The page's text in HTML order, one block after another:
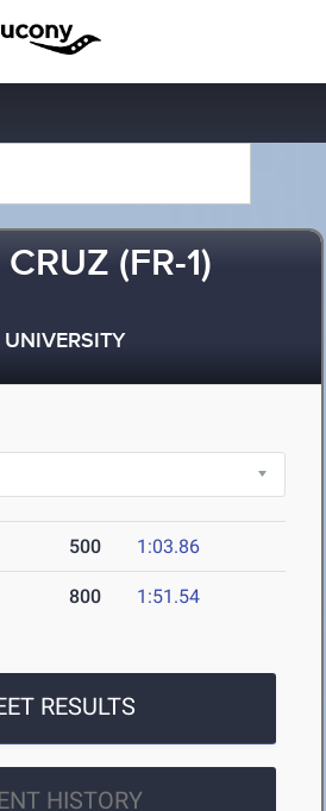
(FR-1)
500 1:03.86
800 1:51.54
RESULTS
HISTORY